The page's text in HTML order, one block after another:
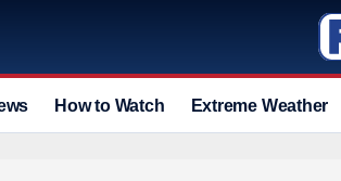
How to Watch Extreme Weather